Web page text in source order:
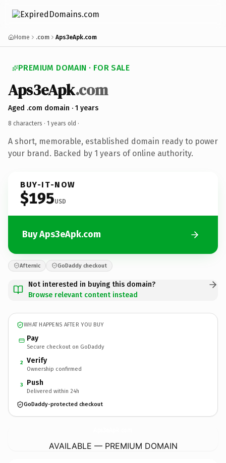
Home .com Aps3eApk.com
PREMIUM DOMAIN · FOR SALE
Aps3eApk.com
Aged .com domain · 1 years
8 characters · 1 years old ·
A short, memorable, established domain ready to power
your brand. Backed by 1 years of online authority.
BUY-IT-NOW
$195USD
Buy Aps3eApk.com
Afternic GoDaddy checkout
Not interested in buying this domain?
Browse relevant content instead
WHAT HAPPENS AFTER YOU BUY
Pay
Secure checkout on GoDaddy
2 Verify
Ownership confirmed
3 Push
Delivered within 24h
GoDaddy-protected checkout
AVAILABLE — PREMIUM DOMAIN